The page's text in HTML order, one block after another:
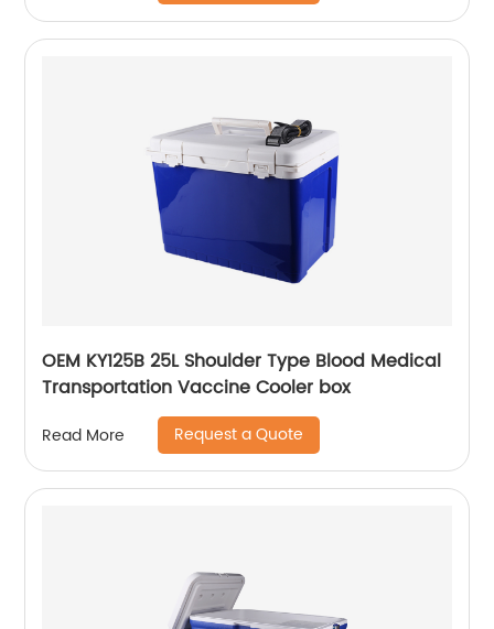
OEM KY125B 25L Shoulder Type Blood Medical
Transportation Vaccine Cooler box
Read More Request a Quote